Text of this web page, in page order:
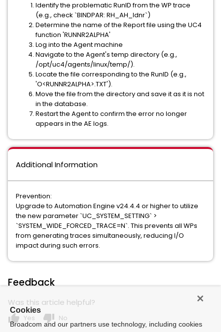
Identify the problematic RunID from the WP trace
(e.g., check `BINDPAR: RH_AH_Idnr`)
Determine the name of the Report file using the UC4
function 'RUNNR2ALPHA'
Log into the Agent machine
Navigate to the Agent's temp directory (e.g.,
/opt/uc4/agents/linux/temp/).
Locate the file corresponding to the RunID (e.g.,
'O<RUNNR2ALPHA>.TXT').
Move the file from the directory and save it as it is not
in the database.
Restart the Agent to confirm the error no longer
appears in the AE logs.
Additional Information
Prevention:
Upgrade to Automation Engine v24.4.4 or higher to utilize
the new parameter `UC_SYSTEM_SETTING` >
`SYSTEM_WIDE_FORCED_TRACE=N`. This prevents all WPs
from generating traces simultaneously, reducing I/O
impact during such errors.
Feedback
Was this article helpful?
thumb_up Yes thumb_down No
Cookies
Broadcom and our partners use technology, including cookies